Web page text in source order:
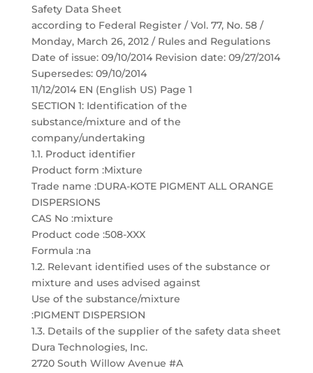
Safety Data Sheet
according to Federal Register / Vol. 77, No. 58 /
Monday, March 26, 2012 / Rules and Regulations
Date of issue: 09/10/2014 Revision date: 09/27/2014
Supersedes: 09/10/2014
11/12/2014 EN (English US) Page 1
SECTION 1: Identification of the
substance/mixture and of the
company/undertaking
1.1. Product identifier
Product form :Mixture
Trade name :DURA-KOTE PIGMENT ALL ORANGE
DISPERSIONS
CAS No :mixture
Product code :508-XXX
Formula :na
1.2. Relevant identified uses of the substance or
mixture and uses advised against
Use of the substance/mixture
:PIGMENT DISPERSION
1.3. Details of the supplier of the safety data sheet
Dura Technologies, Inc.
2720 South Willow Avenue #A